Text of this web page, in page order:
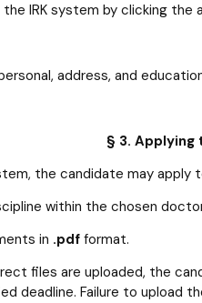
IRK system by clicking the
address, and
§ 3.
the candidate may
within the chosen
in .pdfformat.
files are uploaded, the
deadline. Failure to upload